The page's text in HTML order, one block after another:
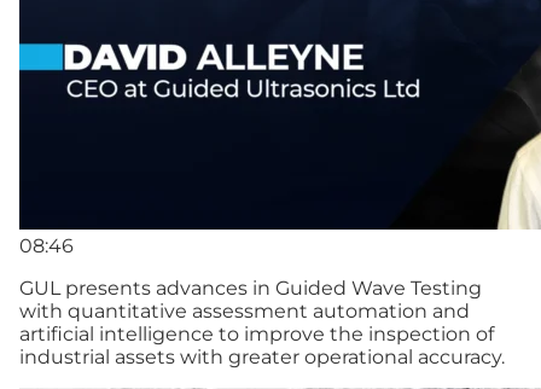
08:46
GUL presents advances in Guided Wave Testing
with quantitative assessment automation and
artificial intelligence to improve the inspection of
industrial assets with greater operational accuracy.